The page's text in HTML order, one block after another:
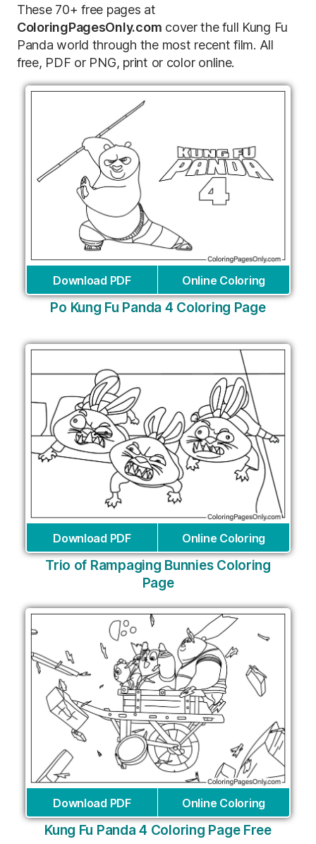
These 70+ free pages at
ColoringPagesOnly.com cover the full Kung Fu
Panda world through the most recent film. All
free, PDF or PNG, print or color online.
Download PDF Online Coloring
Po Kung Fu Panda 4 Coloring Page
Download PDF Online Coloring
Trio of Rampaging Bunnies Coloring
Page
Download PDF Online Coloring
Kung Fu Panda 4 Coloring Page Free